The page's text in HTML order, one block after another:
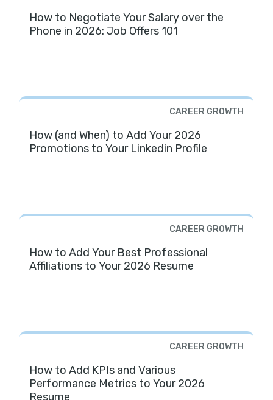
How to Negotiate Your Salary over the
Phone in 2026: Job Offers 101
CAREER GROWTH
How (and When) to Add Your 2026
Promotions to Your Linkedin Profile
CAREER GROWTH
How to Add Your Best Professional
Affiliations to Your 2026 Resume
CAREER GROWTH
How to Add KPIs and Various
Performance Metrics to Your 2026
Resume